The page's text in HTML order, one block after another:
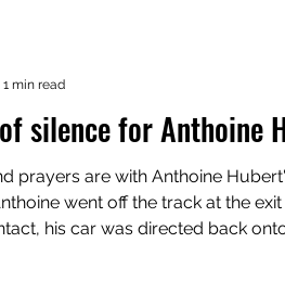
silence for
prayers are with Anthoine
1 min read